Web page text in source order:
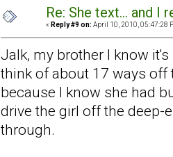
Re: She text... and I
« Reply #9 on: April 10, 2010, 05:47:28
Jalk, my brother I know
think of about 17 ways off
because I know she had
drive the girl off the deep-
through.